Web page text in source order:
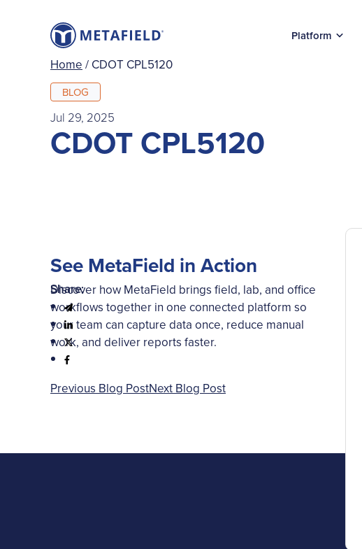
Platform
Home / CDOT CPL5120
BLOG
Jul 29, 2025
CDOT CPL5120
Share:
Previous Blog PostNext Blog Post
See MetaField in Action
Discover how MetaField brings field, lab, and office
workflows together in one connected platform so
your team can capture data once, reduce manual
work, and deliver reports faster.